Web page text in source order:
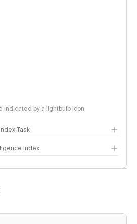
indicated by a lightbulb icon
Task
Index